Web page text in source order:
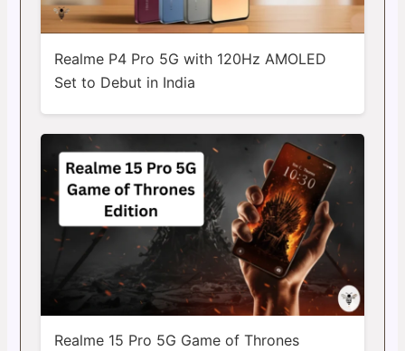
Realme P4 Pro 5G with 120Hz AMOLED
Set to Debut in India
Realme 15 Pro 5G Game of Thrones